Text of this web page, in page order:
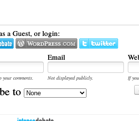
a Guest, or login:
Email
comments. Not displayed publicly.
If
to